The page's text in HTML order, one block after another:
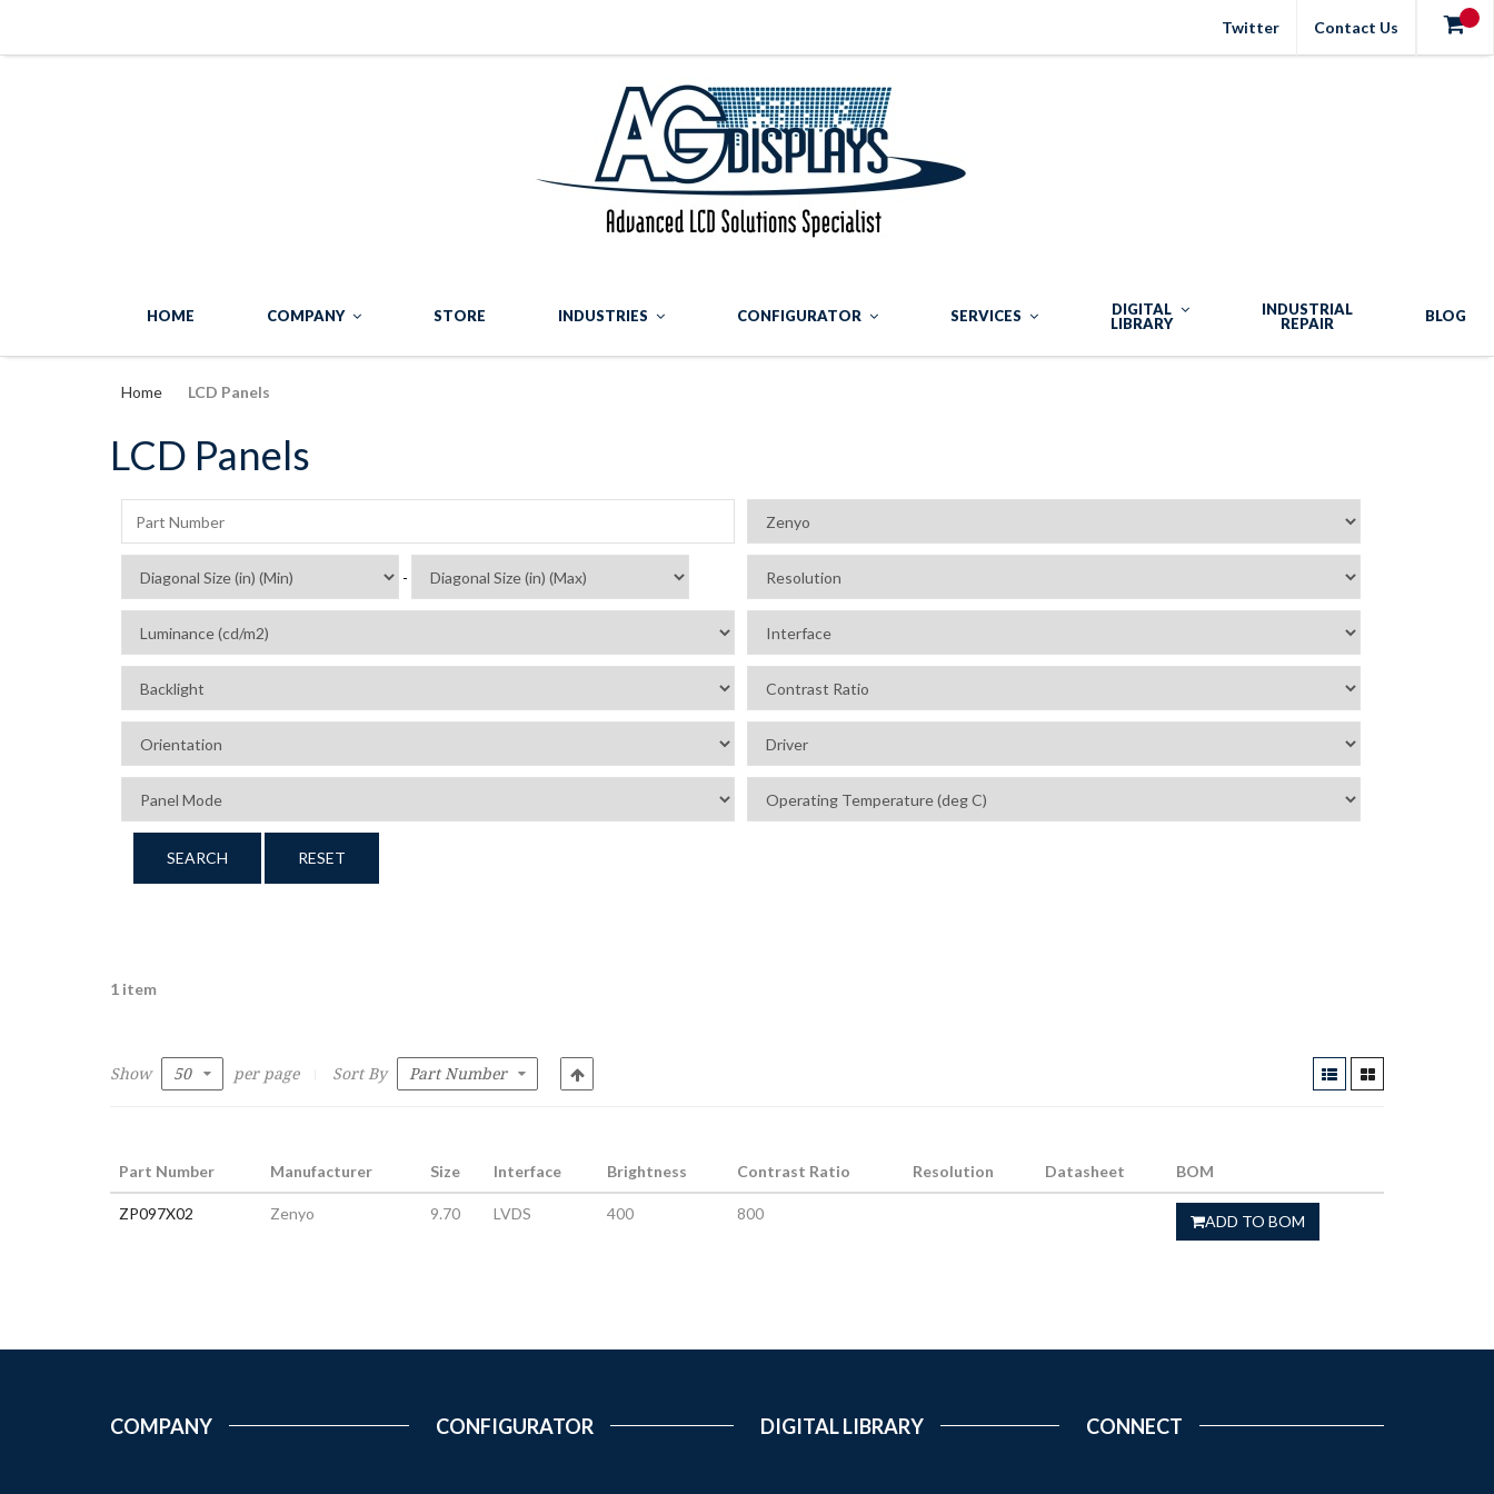
Contact Us
Twitter
HOME COMPANY STORE INDUSTRIES CONFIGURATOR SERVICES
DIGITAL
LIBRARY
INDUSTRIAL
REPAIR
BLOG
Home LCD Panels
LCD Panels
-
SEARCH RESET
1 item
Show per page Sort By
Part Number Manufacturer Size Interface Brightness Contrast Ratio Resolution Datasheet BOM
ZP097X02 Zenyo 9.70 LVDS 400 800 ADD TO BOM
COMPANY CONFIGURATOR DIGITAL LIBRARY CONNECT